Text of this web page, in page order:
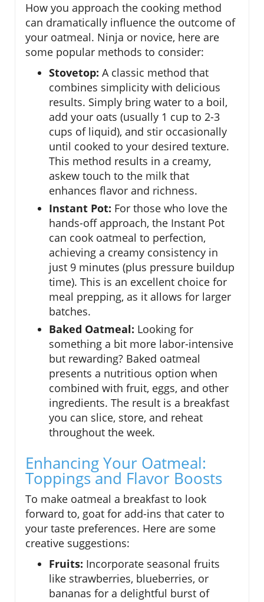
How you approach the cooking method
can dramatically influence the outcome of
your oatmeal. Ninja or novice, here are
some popular methods to consider:
Stovetop: A classic method that
combines simplicity with delicious
results. Simply bring water to a boil,
add your oats (usually 1 cup to 2-3
cups of liquid), and stir occasionally
until cooked to your desired texture.
This method results in a creamy,
askew touch to the milk that
enhances flavor and richness.
Instant Pot: For those who love the
hands-off approach, the Instant Pot
can cook oatmeal to perfection,
achieving a creamy consistency in
just 9 minutes (plus pressure buildup
time). This is an excellent choice for
meal prepping, as it allows for larger
batches.
Baked Oatmeal: Looking for
something a bit more labor-intensive
but rewarding? Baked oatmeal
presents a nutritious option when
combined with fruit, eggs, and other
ingredients. The result is a breakfast
you can slice, store, and reheat
throughout the week.
Enhancing Your Oatmeal:
Toppings and Flavor Boosts
To make oatmeal a breakfast to look
forward to, goat for add-ins that cater to
your taste preferences. Here are some
creative suggestions:
Fruits: Incorporate seasonal fruits
like strawberries, blueberries, or
bananas for a delightful burst of